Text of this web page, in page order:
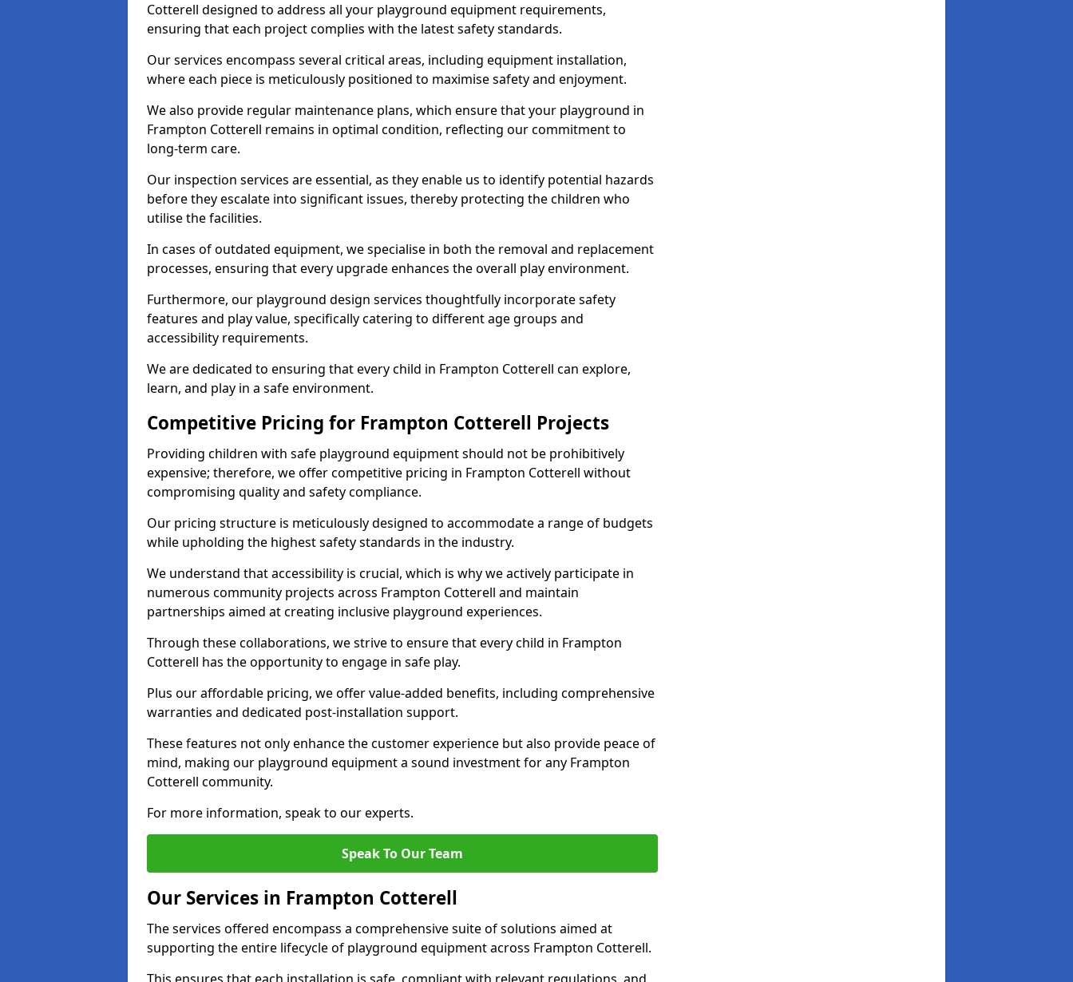
Cotterell designed to address all your playground equipment requirements,
ensuring that each project complies with the latest safety standards.
Our services encompass several critical areas, including equipment installation,
where each piece is meticulously positioned to maximise safety and enjoyment.
We also provide regular maintenance plans, which ensure that your playground in
Frampton Cotterell remains in optimal condition, reflecting our commitment to
long-term care.
Our inspection services are essential, as they enable us to identify potential hazards
before they escalate into significant issues, thereby protecting the children who
utilise the facilities.
In cases of outdated equipment, we specialise in both the removal and replacement
processes, ensuring that every upgrade enhances the overall play environment.
Furthermore, our playground design services thoughtfully incorporate safety
features and play value, specifically catering to different age groups and
accessibility requirements.
We are dedicated to ensuring that every child in Frampton Cotterell can explore,
learn, and play in a safe environment.
Competitive Pricing for Frampton Cotterell Projects
Providing children with safe playground equipment should not be prohibitively
expensive; therefore, we offer competitive pricing in Frampton Cotterell without
compromising quality and safety compliance.
Our pricing structure is meticulously designed to accommodate a range of budgets
while upholding the highest safety standards in the industry.
We understand that accessibility is crucial, which is why we actively participate in
numerous community projects across Frampton Cotterell and maintain
partnerships aimed at creating inclusive playground experiences.
Through these collaborations, we strive to ensure that every child in Frampton
Cotterell has the opportunity to engage in safe play.
Plus our affordable pricing, we offer value-added benefits, including comprehensive
warranties and dedicated post-installation support.
These features not only enhance the customer experience but also provide peace of
mind, making our playground equipment a sound investment for any Frampton
Cotterell community.
For more information, speak to our experts.
Speak To Our Team
Our Services in Frampton Cotterell
The services offered encompass a comprehensive suite of solutions aimed at
supporting the entire lifecycle of playground equipment across Frampton Cotterell.